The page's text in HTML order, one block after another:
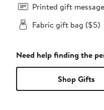
Printed gift
Fabric gift bag ($5)
Need help finding the
Shop Gifts